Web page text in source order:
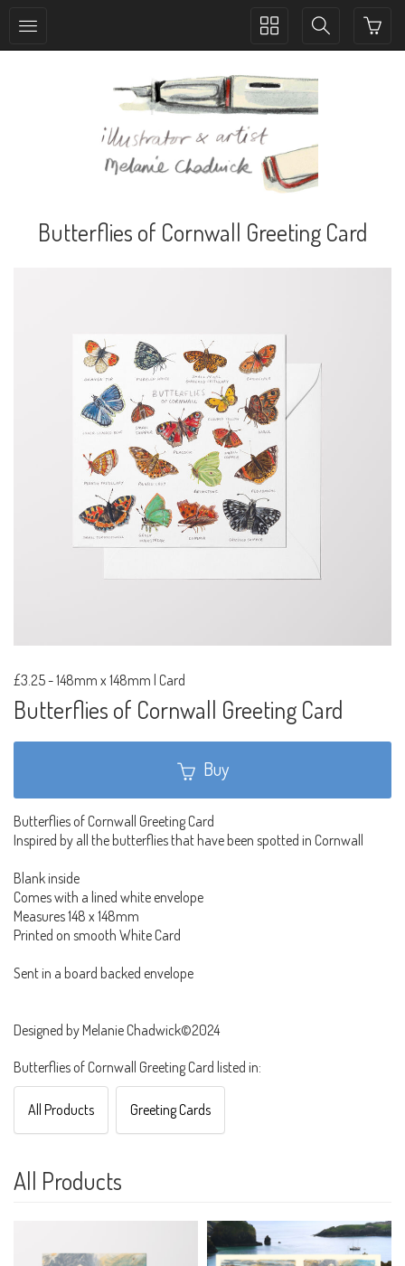
Toggle
Toggle
Butterflies of Cornwall Greeting Card
£3.25-148mm x 148mm | Card
Butterflies of Cornwall Greeting Card
Buy
Butterflies of Cornwall Greeting Card
Inspired by all the butterflies that have been spotted in Cornwall
Blank inside
Comes with a lined white envelope
Measures 148 x 148mm
Printed on smooth White Card
Sent in a board backed envelope
Designed by Melanie Chadwick©2024
Butterflies of Cornwall Greeting Card listed in:
All Products Greeting Cards
All Products